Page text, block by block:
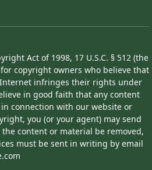
Act of 1998, 17 U.S.C. § 512 (the
for copyright owners who believe that
infringes their rights under
in good faith that any content
connection with our website or
you (or your agent) may send
content or material be removed,
must be sent in writing by email